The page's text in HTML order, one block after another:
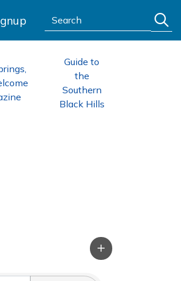
Search:
Guide to
the
Southern
Black Hills